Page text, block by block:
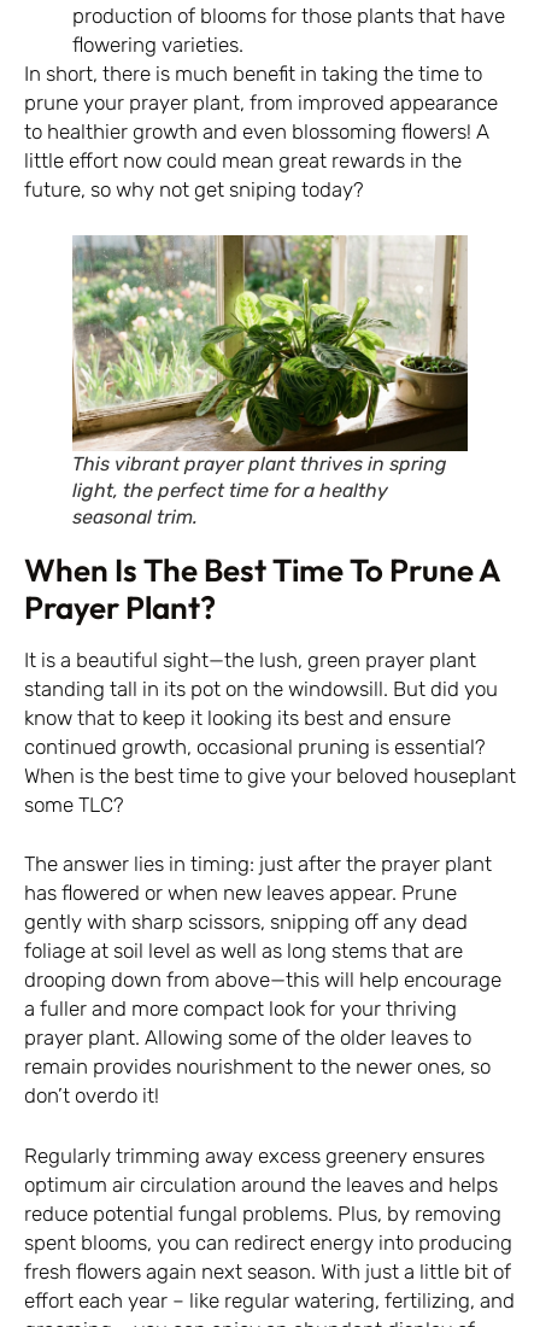
production of blooms for those plants that have
flowering varieties.
In short, there is much benefit in taking the time to
prune your prayer plant, from improved appearance
to healthier growth and even blossoming flowers! A
little effort now could mean great rewards in the
future, so why not get sniping today?
This vibrant prayer plant thrives in spring
light, the perfect time for a healthy
seasonal trim.
When Is The Best Time To Prune A
Prayer Plant?
It is a beautiful sight—the lush, green prayer plant
standing tall in its pot on the windowsill. But did you
know that to keep it looking its best and ensure
continued growth, occasional pruning is essential?
When is the best time to give your beloved houseplant
some TLC?
The answer lies in timing: just after the prayer plant
has flowered or when new leaves appear. Prune
gently with sharp scissors, snipping off any dead
foliage at soil level as well as long stems that are
drooping down from above—this will help encourage
a fuller and more compact look for your thriving
prayer plant. Allowing some of the older leaves to
remain provides nourishment to the newer ones, so
don’t overdo it!
Regularly trimming away excess greenery ensures
optimum air circulation around the leaves and helps
reduce potential fungal problems. Plus, by removing
spent blooms, you can redirect energy into producing
fresh flowers again next season. With just a little bit of
effort each year – like regular watering, fertilizing, and